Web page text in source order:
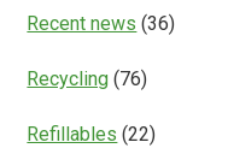
Recent news (36)
Recycling (76)
Refillables (22)